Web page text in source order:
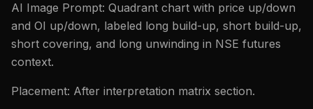
AI Image Prompt: Quadrant chart with price up/down
and OI up/down, labeled long build-up, short build-up,
short covering, and long unwinding in NSE futures
context.
Placement: After interpretation matrix section.